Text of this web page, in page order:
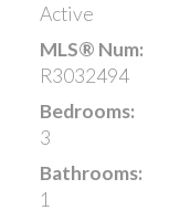
Active
MLS® Num:
R3032494
Bedrooms:
3
Bathrooms:
1